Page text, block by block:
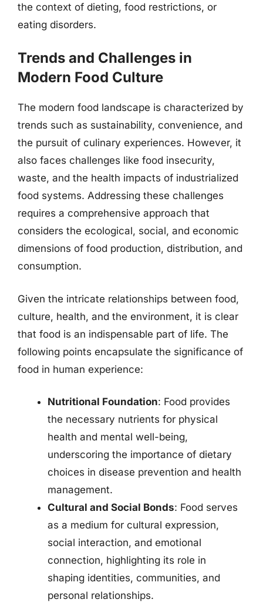
the context of dieting, food restrictions, or
eating disorders.
Trends and Challenges in
Modern Food Culture
The modern food landscape is characterized by
trends such as sustainability, convenience, and
the pursuit of culinary experiences. However, it
also faces challenges like food insecurity,
waste, and the health impacts of industrialized
food systems. Addressing these challenges
requires a comprehensive approach that
considers the ecological, social, and economic
dimensions of food production, distribution, and
consumption.
Given the intricate relationships between food,
culture, health, and the environment, it is clear
that food is an indispensable part of life. The
following points encapsulate the significance of
food in human experience:
Nutritional Foundation: Food provides
the necessary nutrients for physical
health and mental well-being,
underscoring the importance of dietary
choices in disease prevention and health
management.
Cultural and Social Bonds: Food serves
as a medium for cultural expression,
social interaction, and emotional
connection, highlighting its role in
shaping identities, communities, and
personal relationships.